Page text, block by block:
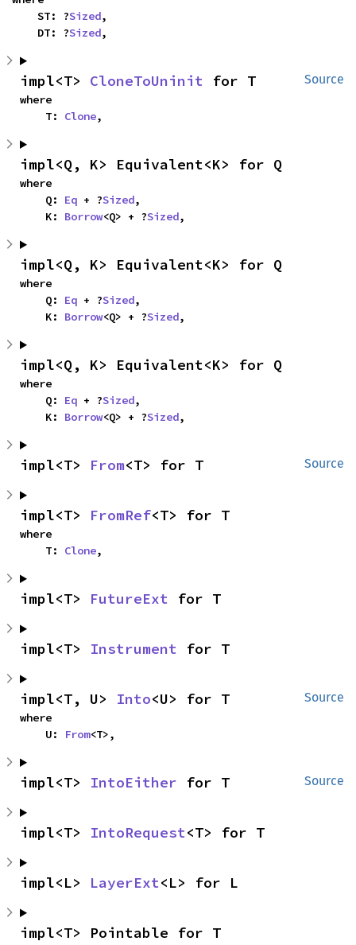
    ST: ?
Sized,
    DT: ?
Sized,
Source
impl<T> CloneToUninit for T
where
    T:
Clone,
impl<Q, K> Equivalent<K> for Q
where
    Q:
Eq + ?Sized,
    K:
Borrow<Q> + ?Sized,
impl<Q, K> Equivalent<K> for Q
where
    Q:
Eq + ?Sized,
    K:
Borrow<Q> + ?Sized,
impl<Q, K> Equivalent<K> for Q
where
    Q:
Eq + ?Sized,
    K:
Borrow<Q> + ?Sized,
Source
impl<T> From<T> for T
impl<T> FromRef<T> for T
where
    T:
Clone,
impl<T> FutureExt for T
impl<T> Instrument for T
Source
impl<T, U> Into<U> for T
where
    U:
From<T>,
Source
impl<T> IntoEither for T
impl<T> IntoRequest<T> for T
impl<L> LayerExt<L> for L
impl<T> Pointable for T